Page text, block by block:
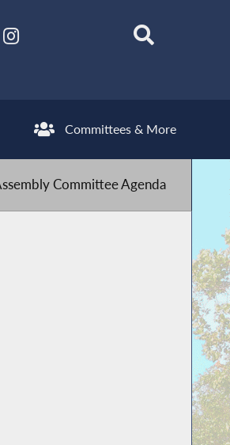
Committees & More
Committee Agenda